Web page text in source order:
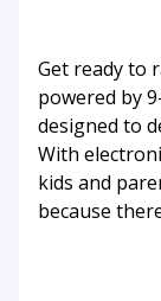
Get ready to
powered by
designed to
With
kids and
because